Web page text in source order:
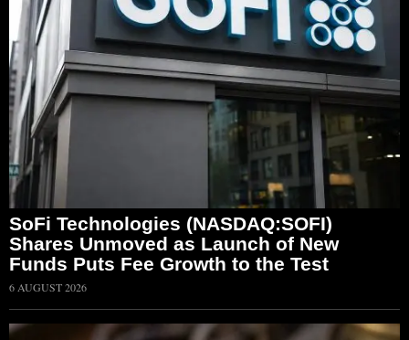
SoFi Technologies (NASDAQ:SOFI)
Shares Unmoved as Launch of New
Funds Puts Fee Growth to the Test
6 AUGUST 2026